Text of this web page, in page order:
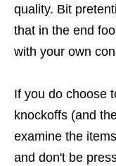
quality. Bit
that in the end
with your own
If you do choose
knockoffs (and
examine the
and don't be